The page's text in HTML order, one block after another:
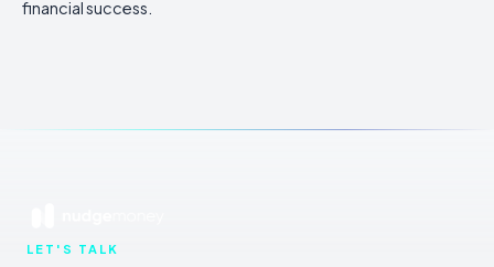
financial success.
LET'S TALK